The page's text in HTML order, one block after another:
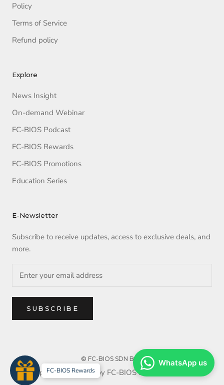
Policy
Terms of Service
Refund policy
Explore
News Insight
On-demand Webinar
FC-BIOS Podcast
FC-BIOS Rewards
FC-BIOS Promotions
Education Series
E-Newsletter
Subscribe to receive updates, access to exclusive deals, and
more.
SUBSCRIBE
© FC-BIOS SDN BHD
Copyright reserved by FC-BIOS SDN BHD. 2025
WhatsApp us
FC-BIOS Rewards